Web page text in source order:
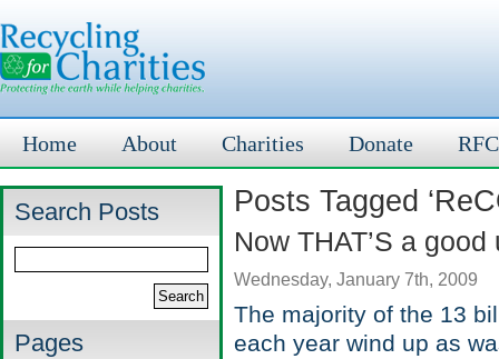
Home About Charities Donate
Search Posts
Pages
Posts Tagged
Now THAT’S a
Wednesday, January 7th, 2009
The majority of the 13
each year wind up as